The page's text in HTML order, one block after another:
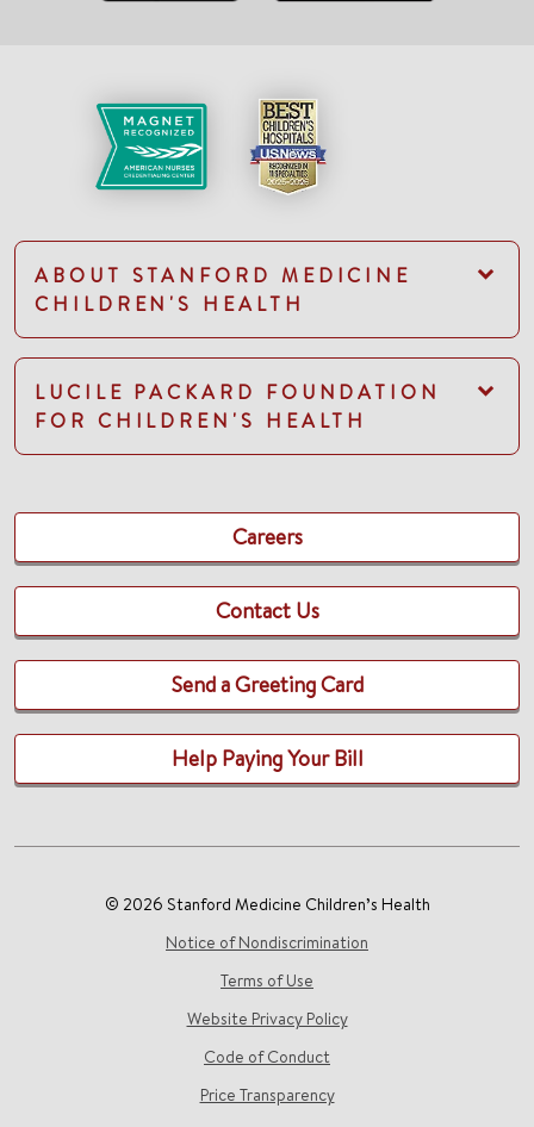
ABOUT STANFORD MEDICINE
CHILDREN'S HEALTH
LUCILE PACKARD FOUNDATION
FOR CHILDREN'S HEALTH
Careers
Contact Us
Send a Greeting Card
Help Paying Your Bill
© 2026 Stanford Medicine Children’s Health
Notice of Nondiscrimination
Terms of Use
Website Privacy Policy
Code of Conduct
Price Transparency